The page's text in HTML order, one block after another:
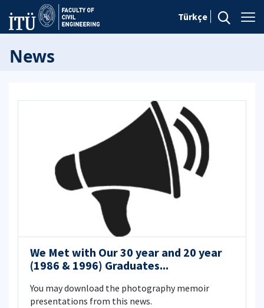
Türkçe
News
We Met with Our 30 year and 20 year
(1986 & 1996) Graduates...
You may download the photography memoir
presentations from this news.